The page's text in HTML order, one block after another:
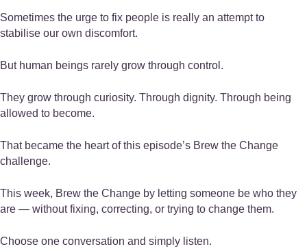
Sometimes the urge to fix people is really an attempt to
stabilise our own discomfort.
But human beings rarely grow through control.
They grow through curiosity. Through dignity. Through being
allowed to become.
That became the heart of this episode’s Brew the Change
challenge.
This week, Brew the Change by letting someone be who they
are — without fixing, correcting, or trying to change them.
Choose one conversation and simply listen.